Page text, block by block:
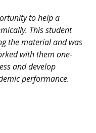
to help a
This student
the material and was
with them one-
and develop
performance.